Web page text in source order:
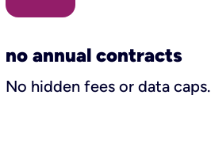
no annual contracts
No hidden fees or data caps.